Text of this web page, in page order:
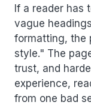
If a reader has
vague
formatting, the
style." The
trust, and
experience,
from one bad